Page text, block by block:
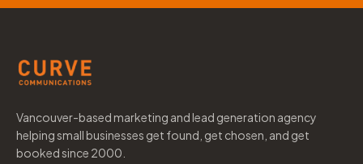
Vancouver-based marketing and lead generation agency
helping small businesses get found, get chosen, and get
booked since 2000.